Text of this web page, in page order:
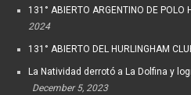
131° ABIERTO ARGENTINO DE POLO
2024
131° ABIERTO DEL HURLINGHAM
La Natividad derrotó a La Dolfina y
December 5, 2023